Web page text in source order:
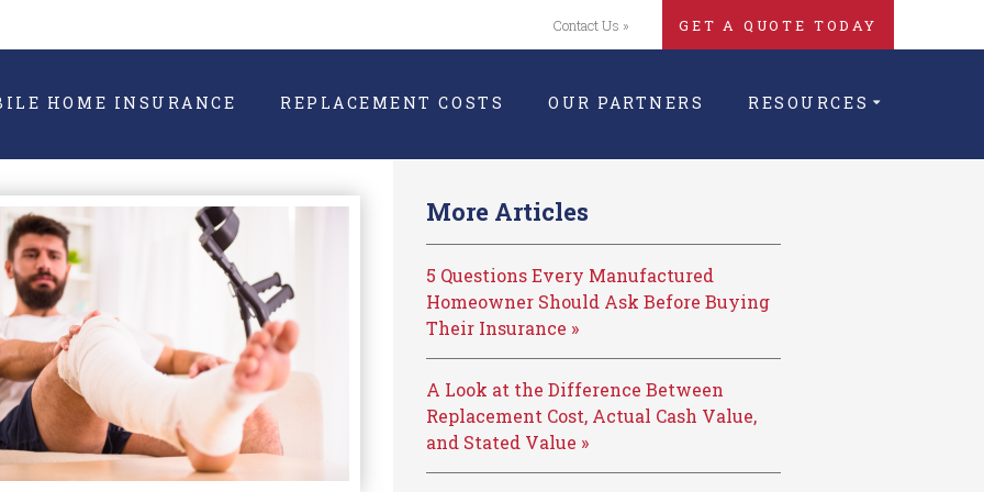
Contact Us » GET A QUOTE TODAY
HOME INSURANCE REPLACEMENT COSTS OUR PARTNERS RESOURCES
More Articles
5 Questions Every Manufactured
Homeowner Should Ask Before Buying
Their Insurance »
A Look at the Difference Between
Replacement Cost, Actual Cash Value,
and Stated Value »